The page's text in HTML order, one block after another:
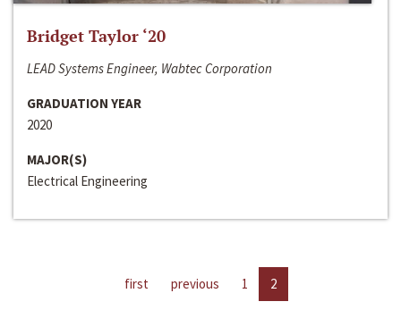
Bridget Taylor ‘20
LEAD Systems Engineer, Wabtec Corporation
GRADUATION YEAR
2020
MAJOR(S)
Electrical Engineering
first previous 1 2